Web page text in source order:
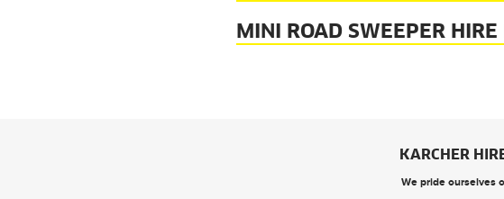
MINI ROAD SWEEPER HIRE
KARCHER
We pride ourselves